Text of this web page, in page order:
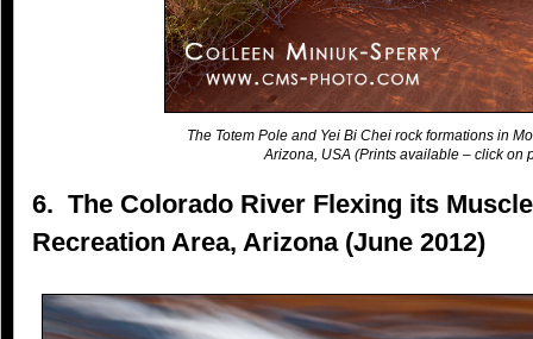
The Totem Pole and Yei Bi Chei rock formations in
Arizona, USA (Prints available – click on
6. The Colorado River Flexing its
Recreation Area, Arizona (June 2012)